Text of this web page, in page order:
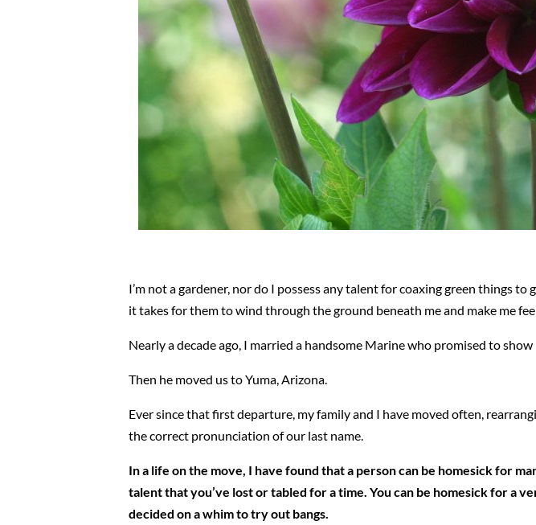
I’m not a gardener, nor do I possess any talent for coaxing green things
it takes for them to wind through the ground beneath me and make me
Nearly a decade ago, I married a handsome Marine who promised to show
Then he moved us to Yuma, Arizona.
Ever since that first departure, my family and I have moved often,
the correct pronunciation of our last name.
In a life on the move, I have found that a person can be homesick for
talent that you’ve lost or tabled for a time. You can be homesick for a
decided on a whim to try out bangs.